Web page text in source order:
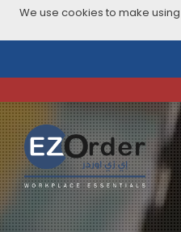
We use cookies to make
navigation